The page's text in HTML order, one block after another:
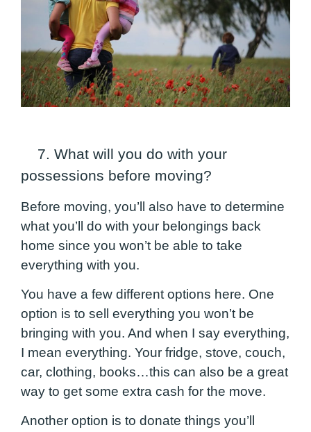
7. What will you do with your
possessions before moving?
Before moving, you’ll also have to determine
what you’ll do with your belongings back
home since you won’t be able to take
everything with you.
You have a few different options here. One
option is to sell everything you won’t be
bringing with you. And when I say everything,
I mean everything. Your fridge, stove, couch,
car, clothing, books…this can also be a great
way to get some extra cash for the move.
Another option is to donate things you’ll